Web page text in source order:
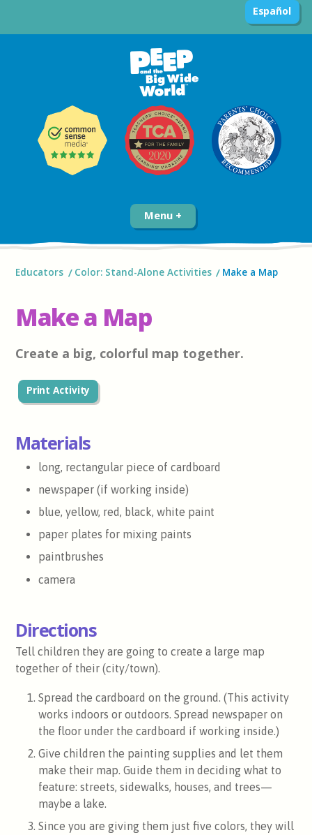
Español
Menu
Educators Color: Stand-Alone Activities Make a Map
Make a Map
Create a big, colorful map together.
Print Activity
Materials
long, rectangular piece of cardboard
newspaper (if working inside)
blue, yellow, red, black, white paint
paper plates for mixing paints
paintbrushes
camera
Directions
Tell children they are going to create a large map
together of their (city/town).
Spread the cardboard on the ground. (This activity
works indoors or outdoors. Spread newspaper on
the floor under the cardboard if working inside.)
Give children the painting supplies and let them
make their map. Guide them in deciding what to
feature: streets, sidewalks, houses, and trees—
maybe a lake.
Since you are giving them just five colors, they will